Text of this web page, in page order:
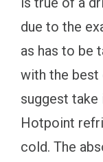
due to the
as has to be
with the best
suggest
Hotpoint
cold. The